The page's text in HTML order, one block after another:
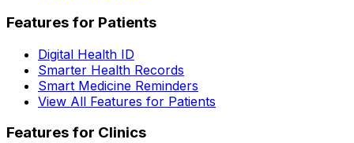
Features for Patients
Digital Health ID
Smarter Health Records
Smart Medicine Reminders
View All Features for Patients
Features for Clinics